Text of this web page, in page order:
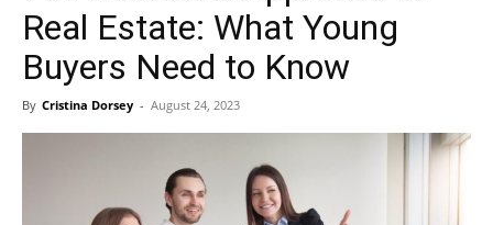
Real Estate: What Young
Buyers Need to Know
By Cristina Dorsey - August 24, 2023